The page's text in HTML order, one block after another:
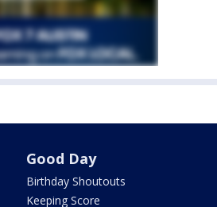
Good Day
Birthday Shoutouts
Keeping Score